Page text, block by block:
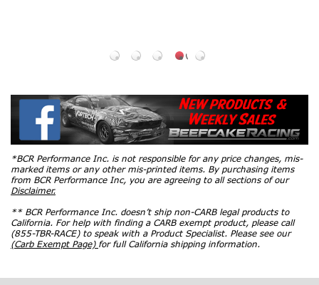
*BCR Performance Inc. is not responsible for any price changes, mis-
marked items or any other mis-printed items. By purchasing items
from BCR Performance Inc, you are agreeing to all sections of our
Disclaimer.
** BCR Performance Inc. doesn’t ship non-CARB legal products to
California. For help with finding a CARB exempt product, please call
(855-TBR-RACE) to speak with a Product Specialist. Please see our
(Carb Exempt Page) for full California shipping information.